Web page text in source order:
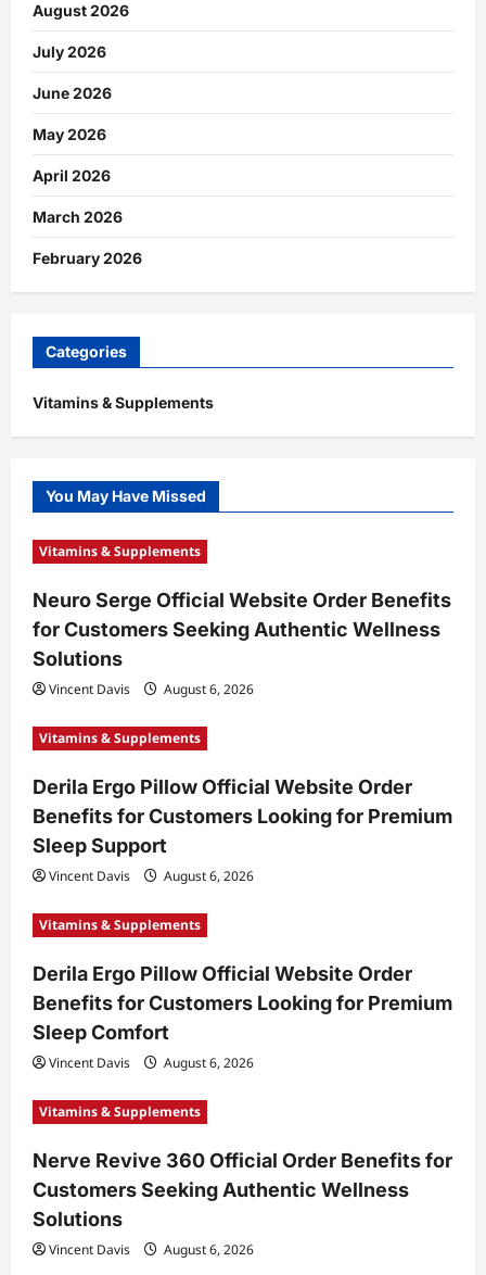
August 2026
July 2026
June 2026
May 2026
April 2026
March 2026
February 2026
Categories
Vitamins & Supplements
You May Have Missed
Vitamins & Supplements
Neuro Serge Official Website Order Benefits
for Customers Seeking Authentic Wellness
Solutions
Vincent Davis August 6, 2026
Vitamins & Supplements
Derila Ergo Pillow Official Website Order
Benefits for Customers Looking for Premium
Sleep Support
Vincent Davis August 6, 2026
Vitamins & Supplements
Derila Ergo Pillow Official Website Order
Benefits for Customers Looking for Premium
Sleep Comfort
Vincent Davis August 6, 2026
Vitamins & Supplements
Nerve Revive 360 Official Order Benefits for
Customers Seeking Authentic Wellness
Solutions
Vincent Davis August 6, 2026